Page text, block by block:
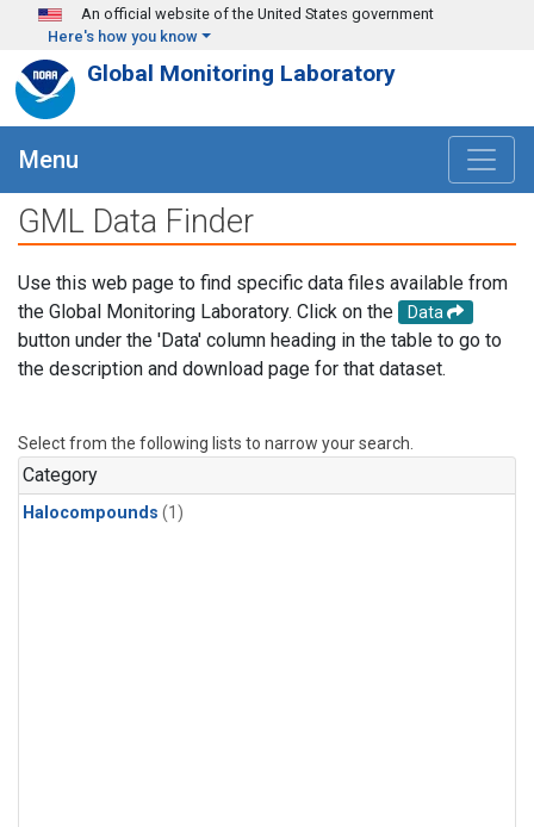
Skip to main content
An official website of the United States government
Here's how you know
Global Monitoring Laboratory
Menu
GML Data Finder
Use this web page to find specific data files available from
the Global Monitoring Laboratory. Click on the
Data
button under the 'Data' column heading in the table to go to
the description and download page for that dataset.
Select from the following lists to narrow your search.
Category
Halocompounds (1)